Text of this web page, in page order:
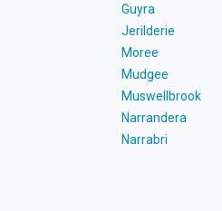
Guyra
Jerilderie
Moree
Mudgee
Muswellbrook
Narrandera
Narrabri